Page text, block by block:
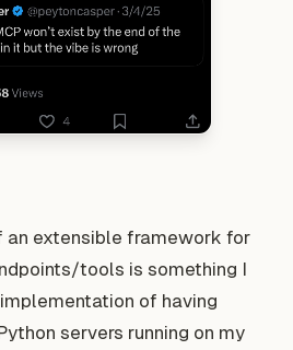
an extensible framework for
tools is something I
of having
servers running on my